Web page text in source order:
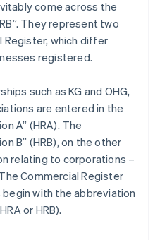
come across the
They represent two
Register, which differ
registered.
such as KG and OHG,
are entered in the
A” (HRA). The
B” (HRB), on the other
relating to corporations –
Commercial Register
with the abbreviation
or HRB).